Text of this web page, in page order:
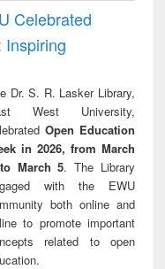
Celebrated
Inspiring
Dr. S. R. Lasker Library,
West University,
Open Education
in 2026, from March
March 5. The Library
with the EWU
both online and
to promote important
related to open